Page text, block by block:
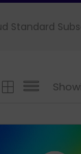
Standard